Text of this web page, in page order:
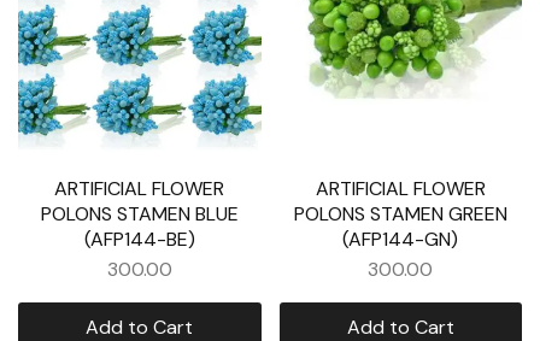
ARTIFICIAL FLOWER
POLONS STAMEN BLUE
(AFP144-BE)
300.00
Add to Cart
ARTIFICIAL FLOWER
POLONS STAMEN GREEN
(AFP144-GN)
300.00
Add to Cart